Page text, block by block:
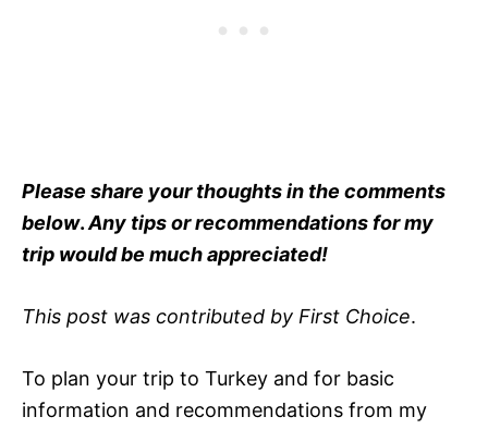
Please share your thoughts in the comments
below.Any tips or recommendations for my
trip would be much appreciated!
This post was contributed by First Choice.
To plan your trip to Turkey and for basic
information and recommendations from my